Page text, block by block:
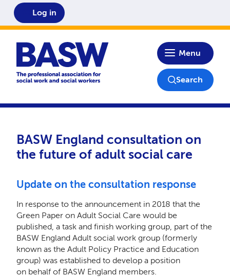
Home
Menu
Log in
Search
BASW England consultation on
the future of adult social care
Update on the consultation response
In response to the announcement in 2018 that the
Green Paper on Adult Social Care would be
published, a task and finish working group, part of the
BASW England Adult social work group (formerly
known as the Adult Policy Practice and Education
group) was established to develop a position
on behalf of BASW England members.